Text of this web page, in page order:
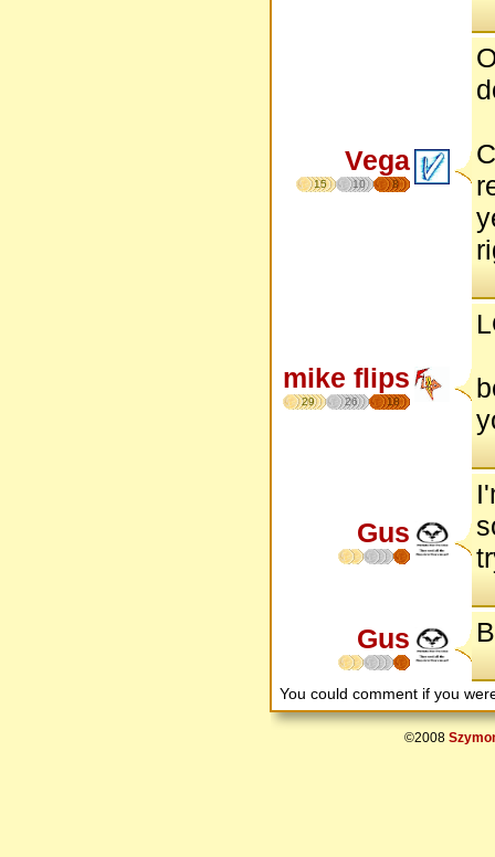
Vega
15 10 8
mike flips
29 26 18
Gus
Gus
You could comment if you
©2008